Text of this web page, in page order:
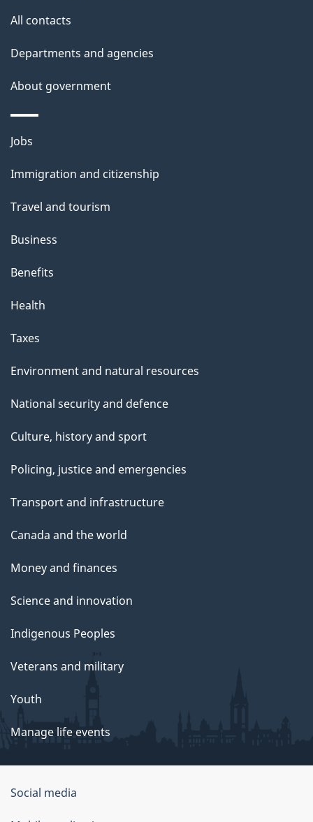
e
t
a
i
l
s
site
All contacts
Departments and agencies
About government
Themes
topics
Jobs
Immigration and citizenship
Travel and tourism
Business
Benefits
Health
Taxes
Environment and natural resources
National security and defence
Culture, history and sport
Policing, justice and emergencies
Transport and infrastructure
Canada and the world
Money and finances
Science and innovation
Indigenous Peoples
Veterans and military
Youth
Manage life events
Government
of
Social media